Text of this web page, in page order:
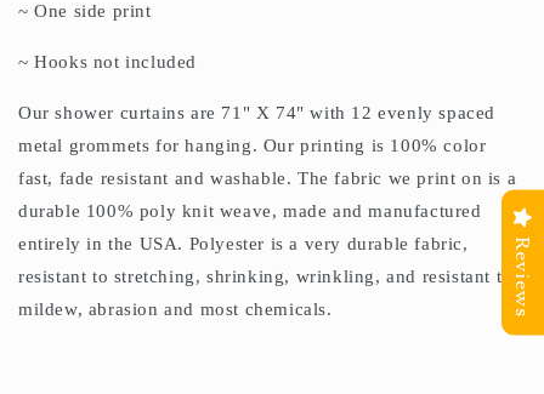
~ One side print
~ Hooks not included
Our shower curtains are 71" X 74" with 12 evenly spaced
metal grommets for hanging. Our printing is 100% color
fast, fade resistant and washable. The fabric we print on is a
durable 100% poly knit weave, made and manufactured
entirely in the USA. Polyester is a very durable fabric,
resistant to stretching, shrinking, wrinkling, and resistant to
mildew, abrasion and most chemicals.
Reviews